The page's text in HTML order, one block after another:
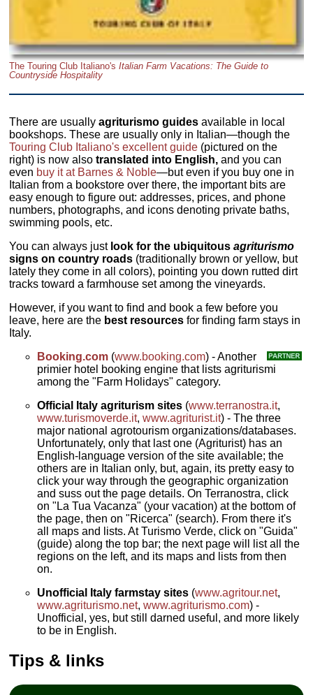
The Touring Club Italiano'sItalian Farm Vacations: The Guide to
Countryside Hospitality
There are usuallyagriturismo guides available in local
bookshops. These are usually only in Italian—though the
Touring Club Italiano's excellent guide (pictured on the
right) is now alsotranslated into English, and you can
even buy it at Barnes & Noble—but even if you buy one in
Italian from a bookstore over there, the important bits are
easy enough to figure out: addresses, prices, and phone
numbers, photographs, and icons denoting private baths,
swimming pools, etc.
You can always just look for the ubiquitousagriturismo
signs on country roads (traditionally brown or yellow, but
lately they come in all colors), pointing you down rutted dirt
tracks toward a farmhouse set among the vineyards.
However, if you want to find and book a few before you
leave, here are the best resources for finding farm stays in
Italy.
Booking.com (www.booking.com) - Another
primier hotel booking engine that lists agriturismi
among the "Farm Holidays" category.
Official Italy agriturism sites (www.terranostra.it,
www.turismoverde.it,www.agriturist.it) - The three
major national agrotourism organizations/databases.
Unfortunately, only that last one (Agriturist) has an
English-language version of the site available; the
others are in Italian only, but, again, its pretty easy to
click your way through the geographic organization
and suss out the page details. On Terranostra, click
on "La Tua Vacanza" (your vacation) at the bottom of
the page, then on "Ricerca" (search). From there it's
all maps and lists. At Turismo Verde, click on "Guida"
(guide) along the top bar; the next page will list all the
regions on the left, and its maps and lists from then
on.
Unofficial Italy farmstay sites (www.agritour.net,
www.agriturismo.net,www.agriturismo.com) -
Unofficial, yes, but still darned useful, and more likely
to be in English.
Tips & links